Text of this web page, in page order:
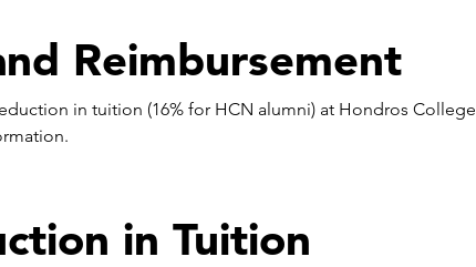
Reimbursement
in tuition (16% for HCN alumni) at Hondros College
in Tuition